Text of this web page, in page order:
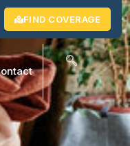
FIND COVERAGE